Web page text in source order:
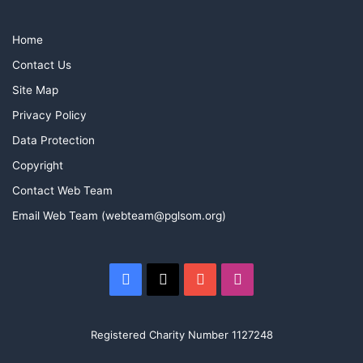
A great thank you is in order to Rob Collins and the team
Home
Contact Us
Site Map
Privacy Policy
Data Protection
Copyright
Contact Web Team
Email Web Team (webteam@pglsom.org)
Facebook
X YouTube
Registered Charity Number 1127248